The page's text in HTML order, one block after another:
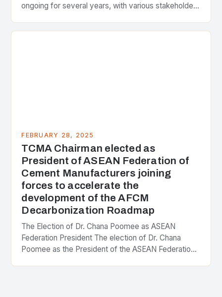
ongoing for several years, with various stakeholders
the center of the…
FEBRUARY 28, 2025
TCMA Chairman elected as
President of ASEAN Federation of
Cement Manufacturers joining
forces to accelerate the
development of the AFCM
Decarbonization Roadmap
The Election of Dr. Chana Poomee as ASEAN
Federation President The election of Dr. Chana
Poomee as the President of the ASEAN Federation